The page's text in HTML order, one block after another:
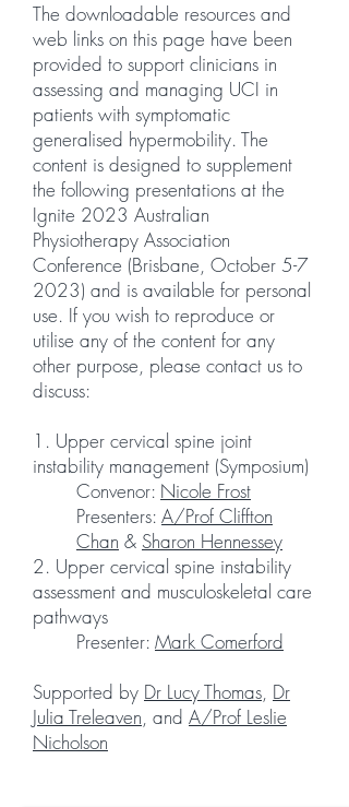
The downloadable resources and
web links on this page have been
provided to support clinicians in
assessing and managing UCI in
patients with symptomatic
generalised hypermobility. The
content is designed to supplement
the following presentations at the
Ignite 2023 Australian
Physiotherapy Association
Conference (Brisbane, October 5-7
2023) and is available for personal
use. If you wish to reproduce or
utilise any of the content for any
other purpose, please contact us to
discuss:
1. Upper cervical spine joint
instability management (Symposium)
Convenor: Nicole Frost
Presenters: A/Prof Cliffton
Chan & Sharon Hennessey
2. Upper cervical spine instability
assessment and musculoskeletal care
pathways
Presenter: Mark Comerford
Supported by Dr Lucy Thomas, Dr
Julia Treleaven, and A/Prof Leslie
Nicholson